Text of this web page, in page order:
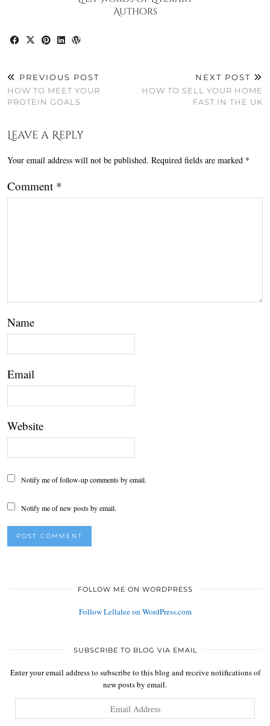
Authors
PREVIOUS POST
HOW TO MEET YOUR
PROTEIN GOALS
NEXT POST
HOW TO SELL YOUR HOME
FAST IN THE UK
Leave a Reply
Your email address will not be published. Required fields are marked *
Comment *
Name
Email
Website
Notify me of follow-up comments by email.
Notify me of new posts by email.
FOLLOW ME ON WORDPRESS
Follow Lellalee on WordPress.com
SUBSCRIBE TO BLOG VIA EMAIL
Enter your email address to subscribe to this blog and receive notifications of
new posts by email.
Address